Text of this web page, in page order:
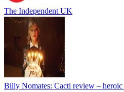
The Independent UK
Billy Nomates: Cacti review – heroic